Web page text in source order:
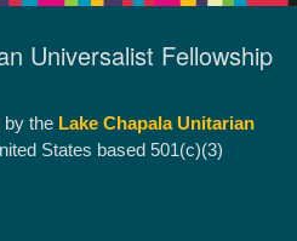
Universalist Fellowship
by the Lake Chapala Unitarian
States based 501(c)(3)